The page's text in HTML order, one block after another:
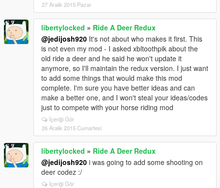
27 Aralık 2015 Pazar
libertylocked » Ride A Deer Redux
@jedijosh920 It's not about who makes it first. This
is not even my mod - I asked xbltoothpik about the
old ride a deer and he said he won't update it
anymore, so I'll maintain the redux version. I just want
to add some things that would make this mod
complete. I'm sure you have better ideas and can
make a better one, and I won't steal your ideas/codes
just to compete with your horse riding mod
İçeriği Gör
26 Aralık 2015 Cumartesi
libertylocked » Ride A Deer Redux
@jedijosh920 i was going to add some shooting on
deer codez :/
İçeriği Gör